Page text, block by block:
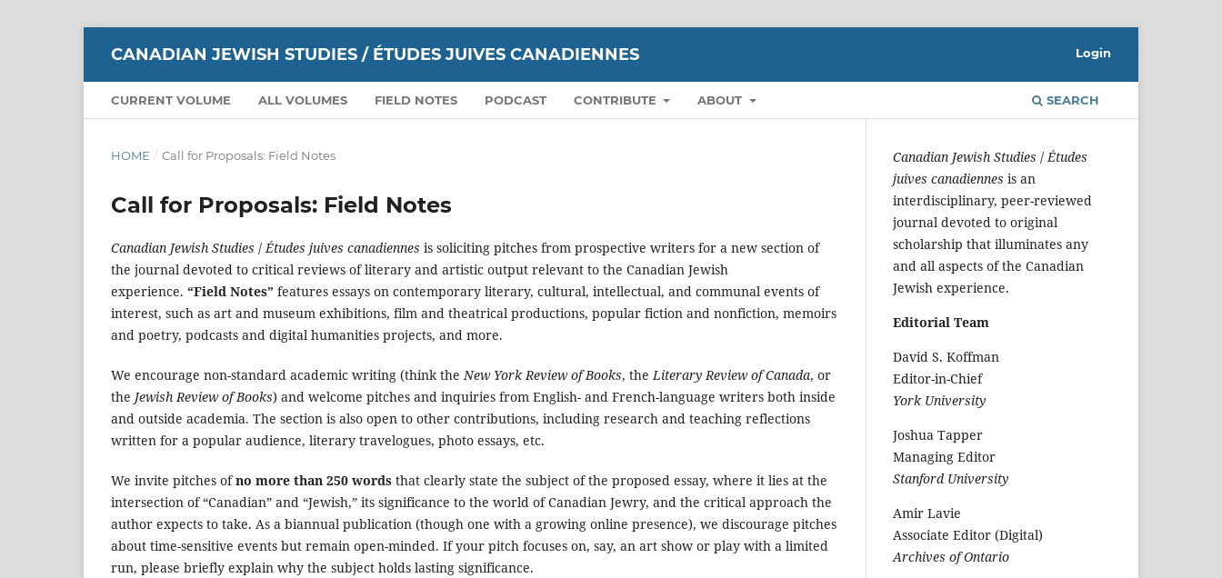
CANADIAN JEWISH STUDIES / ÉTUDES JUIVES CANADIENNES
CURRENT VOLUME ALL VOLUMES FIELD NOTES PODCAST CONTRIBUTE ABOUT SEARCH
Login
HOME / Call for Proposals: Field Notes
Call for Proposals: Field Notes
Canadian Jewish Studies /Études juives canadiennes is soliciting pitches from prospective writers for a new section of
the journal devoted to critical reviews of literary and artistic output relevant to the Canadian Jewish
experience. “Field Notes” features essays on contemporary literary, cultural, intellectual, and communal events of
interest, such as art and museum exhibitions, film and theatrical productions, popular fiction and nonfiction, memoirs
and poetry, podcasts and digital humanities projects, and more.
We encourage non-standard academic writing (think theNew York Review of Books, theLiterary Review of Canada, or
the Jewish Review of Books) and welcome pitches and inquiries from English- and French-language writers both inside
and outside academia. The section is also open to other contributions, including research and teaching reflections
written for a popular audience, literary travelogues, photo essays, etc.
We invite pitches ofno more than 250 words that clearly state the subject of the proposed essay, where it lies at the
intersection of “Canadian” and “Jewish,” its significance to the world of Canadian Jewry, and the critical approach the
author expects to take. As a biannual publication (though one with a growing online presence), we discourage pitches
about time-sensitive events but remain open-minded. If your pitch focuses on, say, an art show or play with a limited
run, please briefly explain why the subject holds lasting significance.
Canadian Jewish Studies /Études
juives canadiennes is an
interdisciplinary, peer-reviewed
journal devoted to original
scholarship that illuminates any
and all aspects of the Canadian
Jewish experience.
Editorial Team
David S. Koffman
Editor-in-Chief
York University
Joshua Tapper
Managing Editor
Stanford University
Amir Lavie
Associate Editor (Digital)
Archives of Ontario